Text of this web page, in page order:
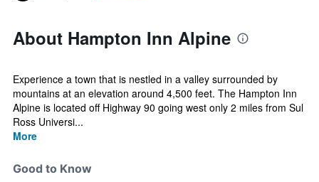
About Hampton Inn Alpine
Experience a town that is nestled in a valley surrounded by
mountains at an elevation around 4,500 feet. The Hampton Inn
Alpine is located off Highway 90 going west only 2 miles from Sul
Ross Universi...
More
Good to Know